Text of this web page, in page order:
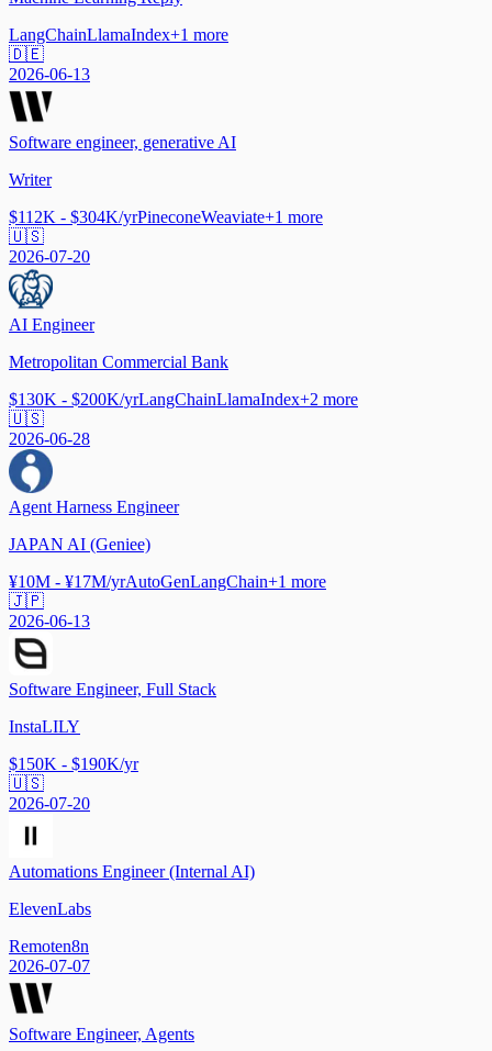
LangChainLlamaIndex+1 more
🇩🇪
2026-06-13
Software engineer, generative AI
Writer
$112K - $304K/yrPineconeWeaviate+1 more
🇺🇸
2026-07-20
AI Engineer
Metropolitan Commercial Bank
$130K - $200K/yrLangChainLlamaIndex+2 more
🇺🇸
2026-06-28
Agent Harness Engineer
JAPAN AI (Geniee)
¥10M - ¥17M/yrAutoGenLangChain+1 more
🇯🇵
2026-06-13
Software Engineer, Full Stack
InstaLILY
$150K - $190K/yr
🇺🇸
2026-07-20
Automations Engineer (Internal AI)
ElevenLabs
Remoten8n
2026-07-07
Software Engineer, Agents